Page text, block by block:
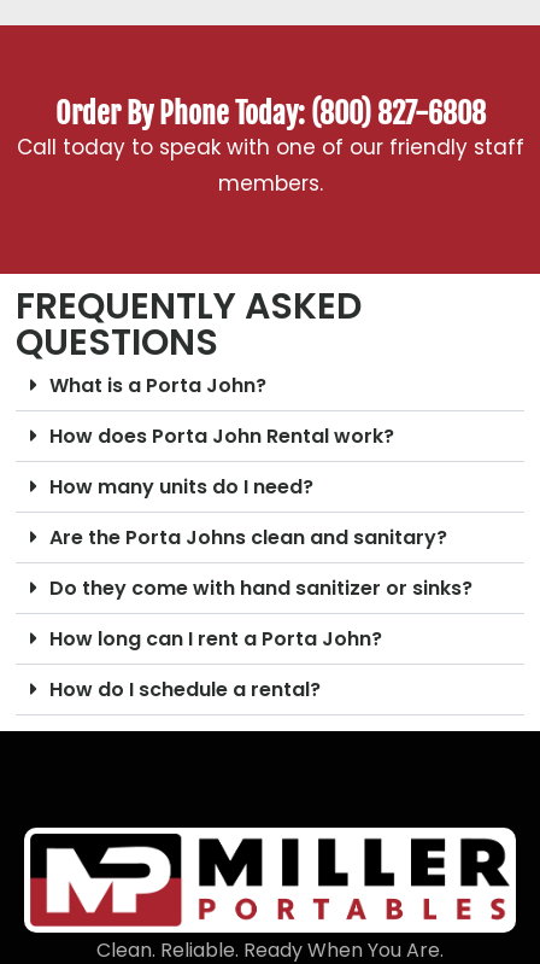
Order By Phone Today: (800) 827-6808
Call today to speak with one of our friendly staff
members.
FREQUENTLY ASKED
QUESTIONS
What is a Porta John?
How does Porta John Rental work?
How many units do I need?
Are the Porta Johns clean and sanitary?
Do they come with hand sanitizer or sinks?
How long can I rent a Porta John?
How do I schedule a rental?
Clean. Reliable. Ready When You Are.